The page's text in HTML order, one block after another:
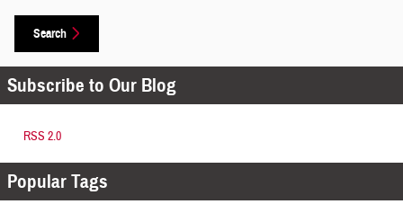
Search
Subscribe to Our Blog
RSS 2.0
Popular Tags